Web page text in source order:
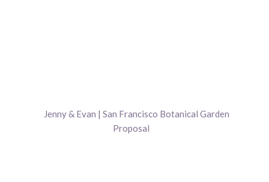
Jenny & Evan | San Francisco Botanical Garden
Proposal